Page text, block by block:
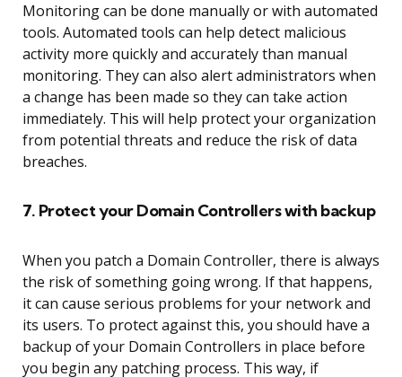
Monitoring can be done manually or with automated
tools. Automated tools can help detect malicious
activity more quickly and accurately than manual
monitoring. They can also alert administrators when
a change has been made so they can take action
immediately. This will help protect your organization
from potential threats and reduce the risk of data
breaches.
7. Protect your Domain Controllers with backup
When you patch a Domain Controller, there is always
the risk of something going wrong. If that happens,
it can cause serious problems for your network and
its users. To protect against this, you should have a
backup of your Domain Controllers in place before
you begin any patching process. This way, if